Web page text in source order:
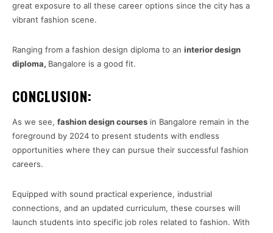
great exposure to all these career options since the city has a
vibrant fashion scene.
Ranging from a fashion design diploma to an interior design
diploma, Bangalore is a good fit.
CONCLUSION:
As we see, fashion design courses in Bangalore remain in the
foreground by 2024 to present students with endless
opportunities where they can pursue their successful fashion
careers.
Equipped with sound practical experience, industrial
connections, and an updated curriculum, these courses will
launch students into specific job roles related to fashion. With